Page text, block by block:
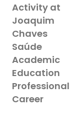
Activity at
Joaquim
Chaves
Saúde
Academic
Education
Professional
Career